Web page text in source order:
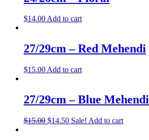
$14.00Add to cart
27/29cm – Red Mehendi
$15.00 Add to cart
27/29cm – Blue Mehendi
$15.00 $14.50 Sale! Add to cart